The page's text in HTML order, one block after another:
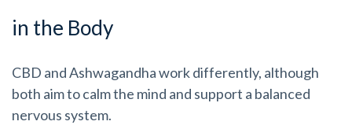
in the Body
CBD and Ashwagandha work differently, although
both aim to calm the mind and support a balanced
nervous system.